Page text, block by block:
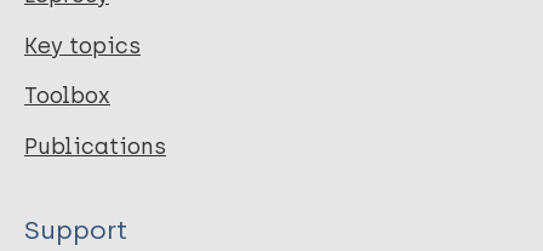
Key topics
Toolbox
Publications
Support